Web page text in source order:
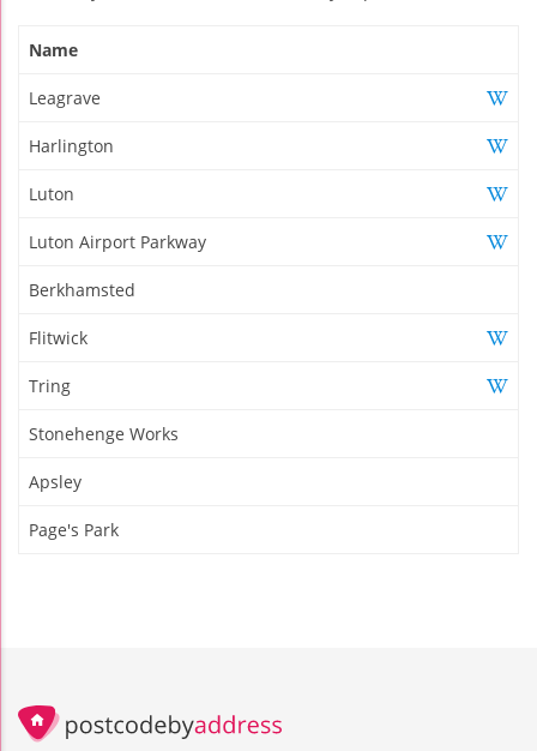
Name
Leagrave
Harlington
Luton
Luton Airport Parkway
Berkhamsted
Flitwick
Tring
Stonehenge Works
Apsley
Page's Park